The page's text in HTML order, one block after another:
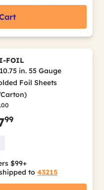
FOIL
in. 55 Gauge
Foil Sheets
99
$99+
to 43215